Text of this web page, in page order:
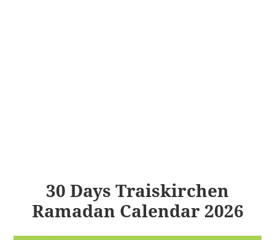
30 Days Traiskirchen
Ramadan Calendar 2026